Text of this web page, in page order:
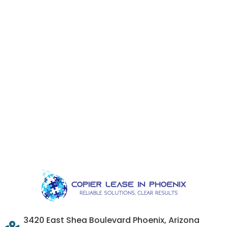
3420 East Shea Boulevard Phoenix, Arizona